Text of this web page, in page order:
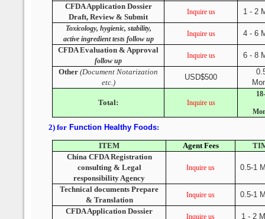
CFDA Application Dossier
Draft, Review & Submit
Inquire us 1 - 2
Toxicology, hygienic, stability,
active ingredient tests follow up
Inquire us
4 - 6
CFDA Evaluation & Approval
follow up
Inquire us
6 - 8
Other(Document Notarization
etc.)
USD$500
Total: Inquire us
2) for Function Healthy Foods:
ITEM Agent Fees
China CFDA Registration
consulting & Legal
responsibility Agency
Inquire us 0.5-1
Technical documents Prepare
& Translation
Inquire us
0.5-1
CFDA Application Dossier
Inquire us 1 - 2